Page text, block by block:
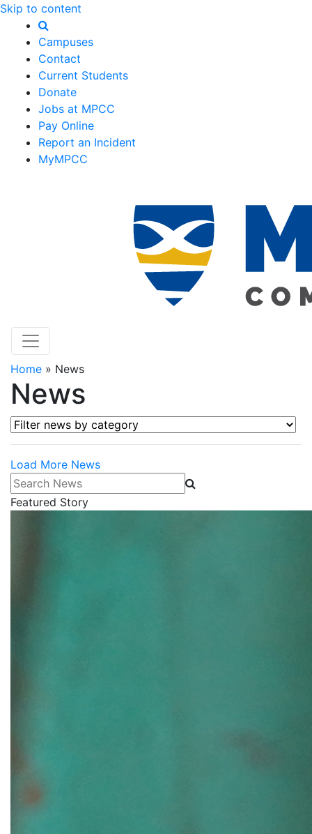
Skip to content
Campuses
Contact
Current Students
Donate
Jobs at MPCC
Pay Online
Report an Incident
MyMPCC
Home » News
News
Filter news by category
Load More News
Search News
Featured Story